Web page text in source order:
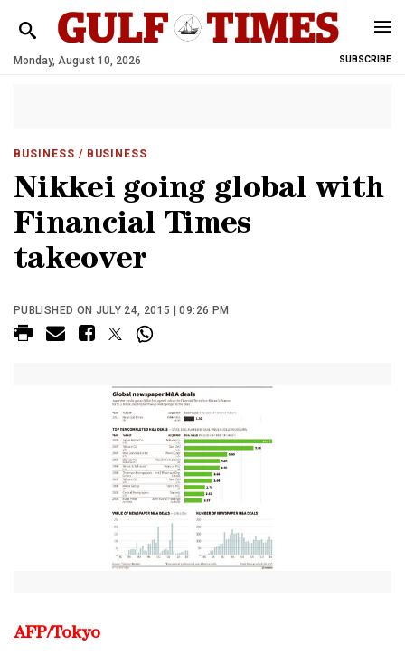
Monday, August 10, 2026 SUBSCRIBE
BUSINESS / BUSINESS
Nikkei going global with
Financial Times
takeover
PUBLISHED ON JULY 24, 2015 | 09:26 PM
AFP/Tokyo